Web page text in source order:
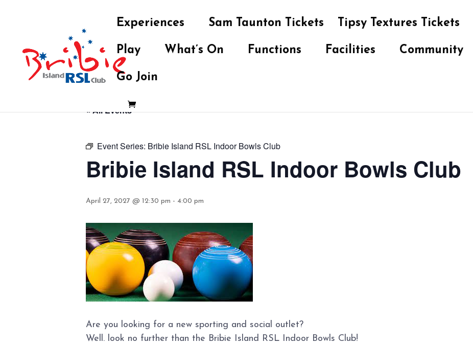
Experiences Sam Taunton Tickets Tipsy Textures Tickets
Play What’s On Functions Facilities Community
Go Join
« All Events
Event Series: Bribie Island RSL Indoor Bowls Club
Bribie Island RSL Indoor Bowls Club
April 27, 2027 @ 12:30 pm - 4:00 pm
Are you looking for a new sporting and social outlet?
Well. look no further than the Bribie Island RSL Indoor Bowls Club!